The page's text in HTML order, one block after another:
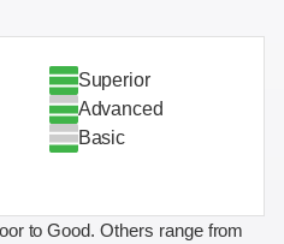
Superior
Advanced
Basic
to Good. Others range from